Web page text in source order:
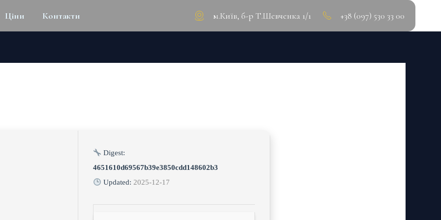
Ціни Контакти м.Київ, б-р Т.Шевченка 1/1 +38 (097) 530 33 00
Digest:
4651610d69567b39e3850cdd148602b3
Updated: 2025-12-17